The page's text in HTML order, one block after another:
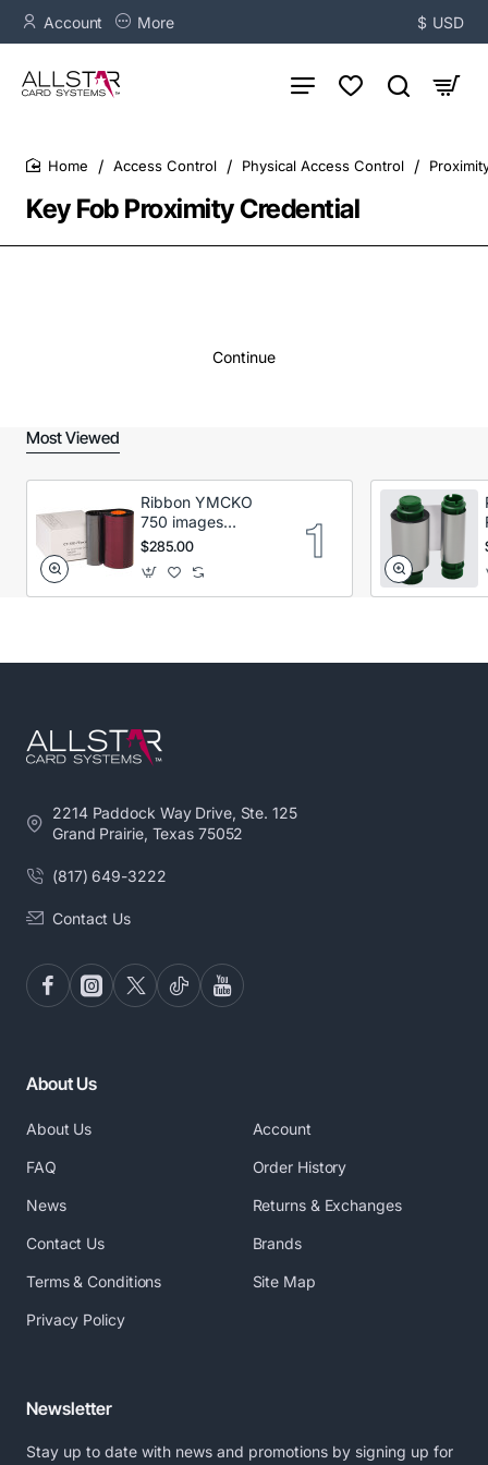
Account More $ USD
Key Fob Proximity Credential
Access Control Physical Access Control
Continue
Most Viewed
Ribbon YMCKO
750 images
Secumind CX120
$285.00
2214 Paddock Way Drive, Ste. 125
Grand Prairie, Texas 75052
(817) 649-3222
Contact Us
About Us
About Us
FAQ
News
Contact Us
Terms & Conditions
Privacy Policy
Account
Order History
Returns & Exchanges
Brands
Site Map
Newsletter
Stay up to date with news and promotions by signing up for